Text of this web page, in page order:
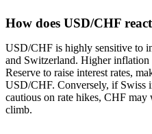
How does USD/CHF
USD/CHF is highly sensitive to
and Switzerland. Higher inflation
Reserve to raise interest rates,
USD/CHF. Conversely, if Swiss
cautious on rate hikes, CHF
climb.